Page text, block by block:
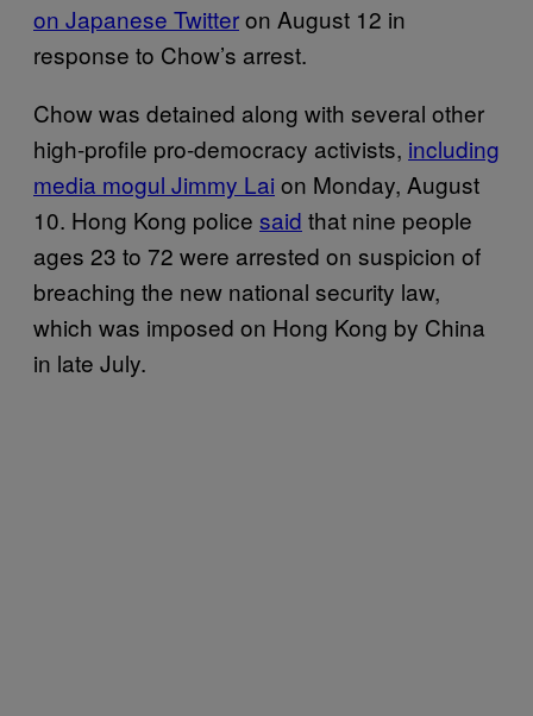
on Japanese Twitteron August 12 in
response to Chow’s arrest.
Chow was detained along with several other
high-profile pro-democracy activists, including
media mogul Jimmy Lai on Monday, August
10. Hong Kong police said that nine people
ages 23 to 72 were arrested on suspicion of
breaching the new national security law,
which was imposed on Hong Kong by China
in late July.